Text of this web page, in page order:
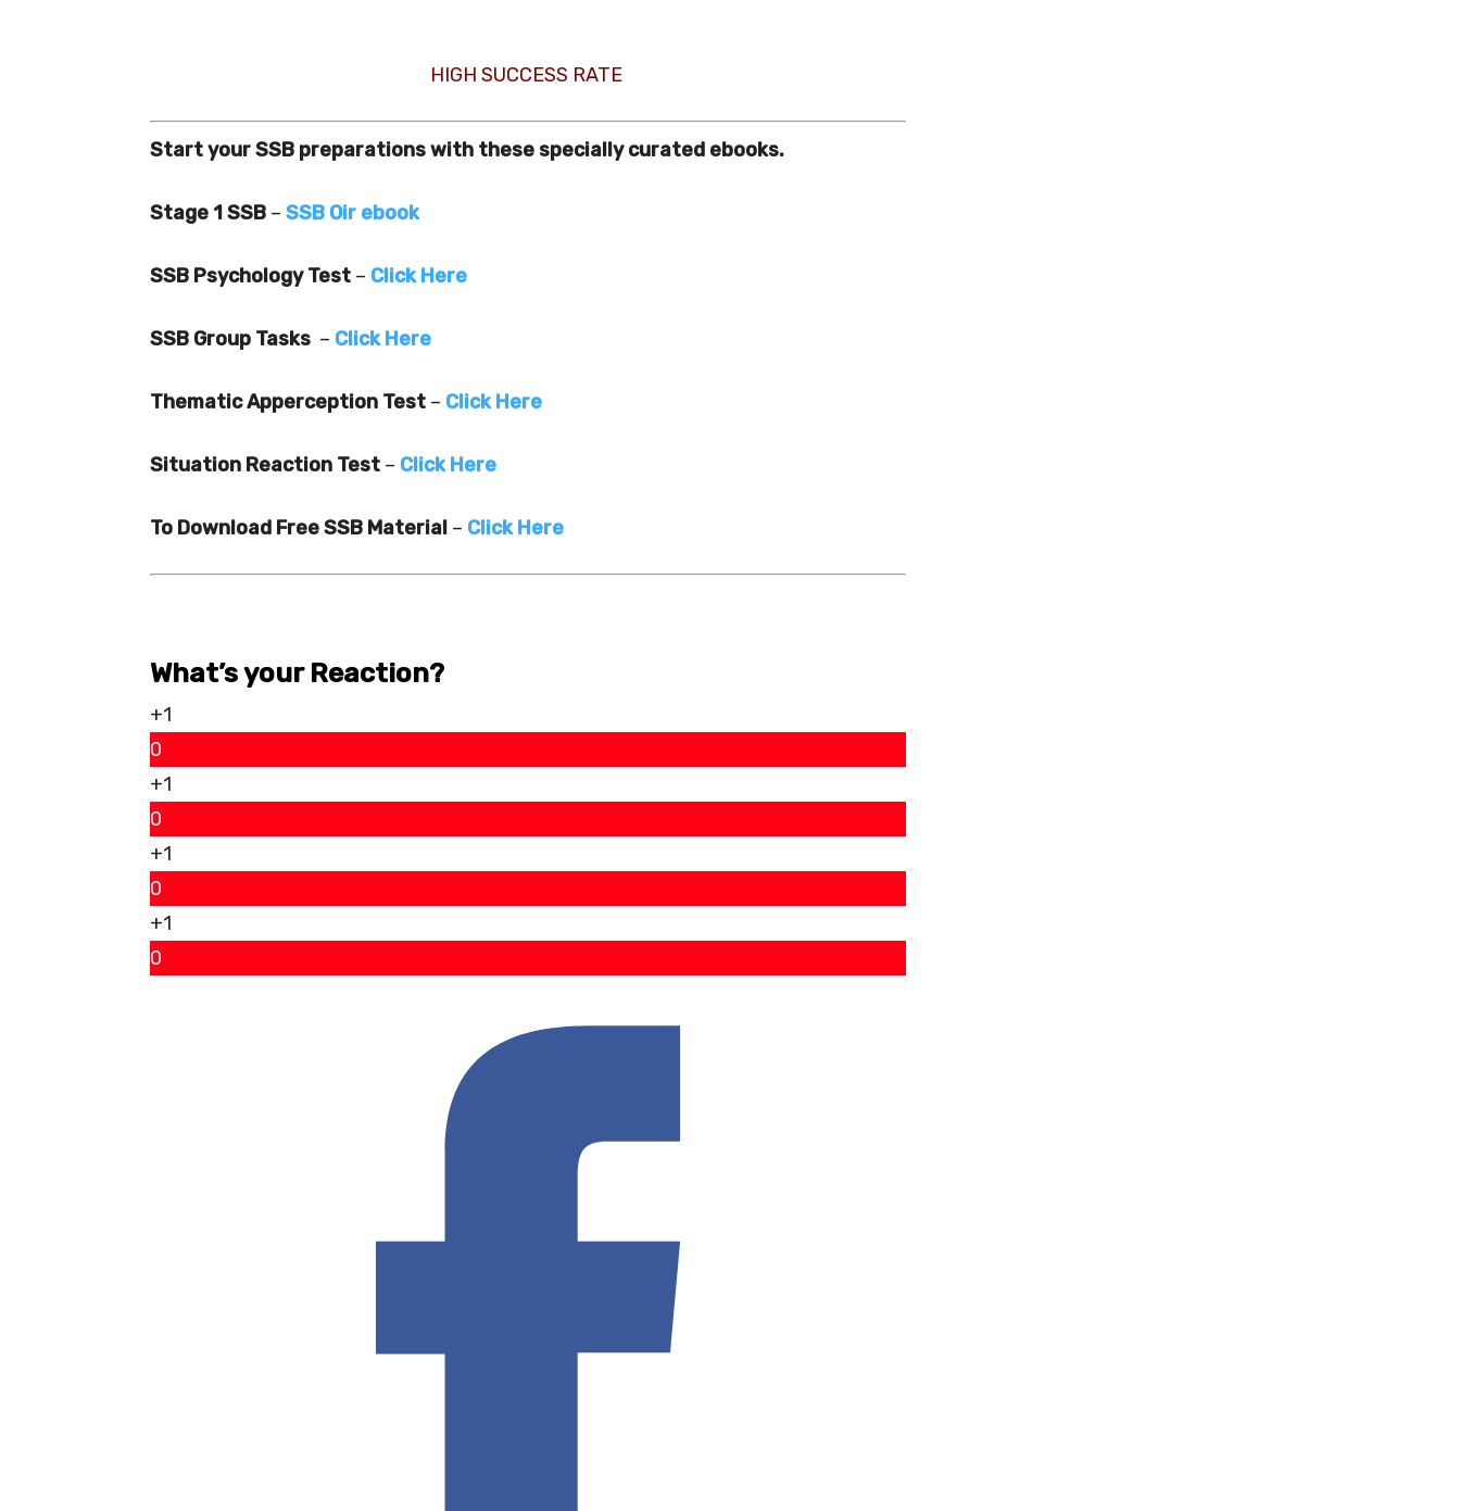
HIGH SUCCESS RATE
Start your SSB preparations with these specially curated ebooks.
Stage 1 SSB – SSB Oir ebook
SSB Psychology Test – Click Here
SSB Group Tasks – Click Here
Thematic Apperception Test – Click Here
Situation Reaction Test – Click Here
To Download Free SSB Material – Click Here
What’s your Reaction?
+1
0
+1
0
+1
0
+1
0